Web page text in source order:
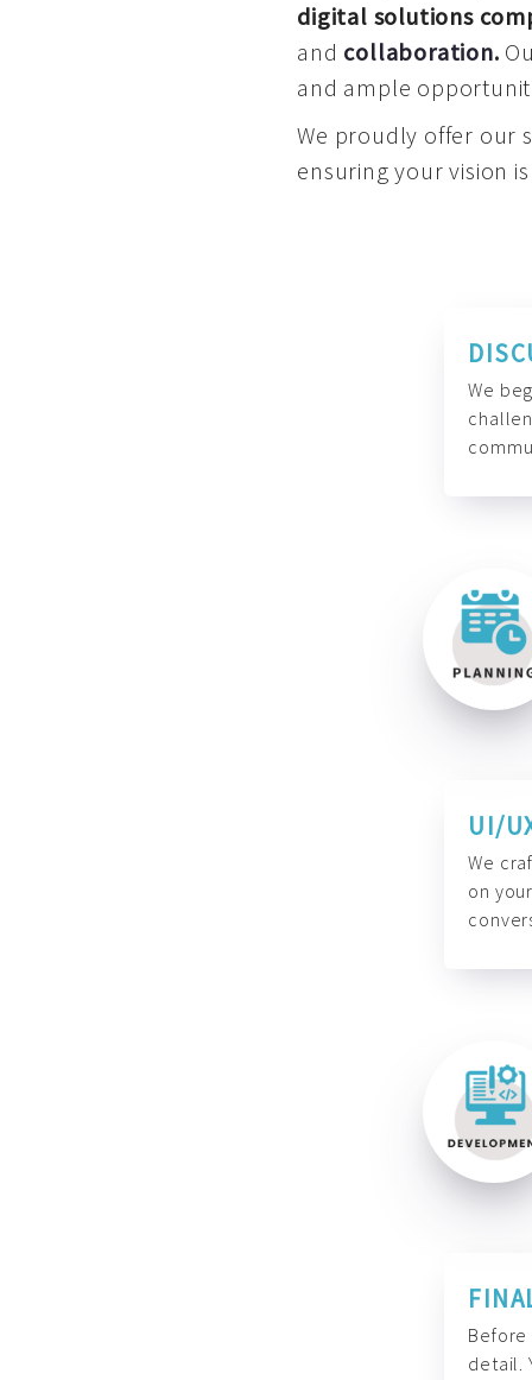
digital solutions
and collaboration.
and ample
We proudly offer our
ensuring your vision
We
UI/
We
on
detail.